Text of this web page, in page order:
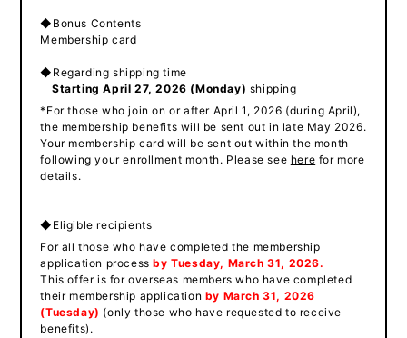
◆Bonus Contents
Membership card
◆Regarding shipping time
Starting April 27, 2026 (Monday) shipping
*For those who join on or after April 1, 2026 (during April),
the membership benefits will be sent out in late May 2026.
Your membership card will be sent out within the month
following your enrollment month. Please see here for more
details.
◆Eligible recipients
For all those who have completed the membership
application processby ​ ​Tuesday, March 31, 2026.
This offer is for overseas members who have completed
their membership application by March 31, 2026
(Tuesday) (only those who have requested to receive
benefits).